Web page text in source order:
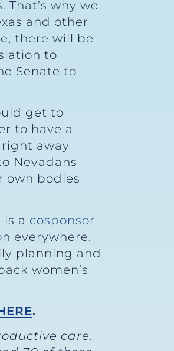
That’s why we
and other
there will be
to
Senate to
get to
to have a
away
Nevadans
own bodies
a cosponsor
everywhere.
planning and
women’s
.
care.